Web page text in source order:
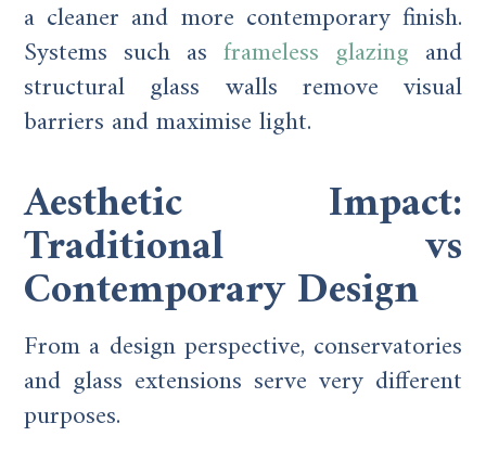
a cleaner and more contemporary finish.
Systems such as frameless glazing and
structural glass walls remove visual
barriers and maximise light.
Aesthetic Impact:
Traditional vs
Contemporary Design
From a design perspective, conservatories
and glass extensions serve very different
purposes.